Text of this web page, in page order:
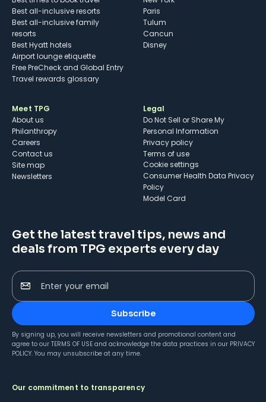
Best all-inclusive resorts
Best all-inclusive family
resorts
Best Hyatt hotels
Airport lounge etiquette
Free PreCheck and Global Entry
Travel rewards glossary
Paris
Tulum
Cancun
Disney
Meet TPG
About us
Philanthropy
Careers
Contact us
Site map
Newsletters
Legal
Do Not Sell or Share My
Personal Information
Privacy policy
Terms of use
cookie settings
Consumer Health Data Privacy
Policy
Model Card
Get the latest travel tips, news and
deals from TPG experts every day
Enter your email
Subscribe
By signing up, you will receive newsletters and promotional content and
agree to our TERMS OF USE and acknowledge the data practices in our PRIVACY
POLICY. You may unsubscribe at any time.
Our commitment to transparency